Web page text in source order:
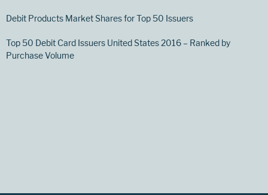
Debit Products Market Shares for Top 50 Issuers
Top 50 Debit Card Issuers United States 2016 – Ranked by
Purchase Volume